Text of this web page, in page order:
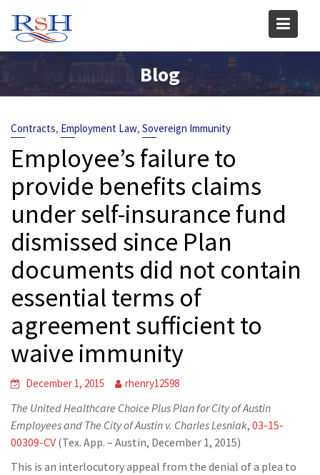
content
Blog
Contracts, Employment Law, Sovereign Immunity
Employee’s failure to
provide benefits claims
under self-insurance fund
dismissed since Plan
documents did not contain
essential terms of
agreement sufficient to
waive immunity
December 1, 2015 rhenry12598
The United Healthcare Choice Plus Plan for City of Austin
Employees and The City of Austin v. Charles Lesniak, 03-15-
00309-CV (Tex. App. – Austin, December 1, 2015)
This is an interlocutory appeal from the denial of a plea to